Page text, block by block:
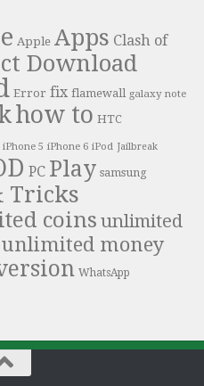
Apple Apps Clash of
Download
Error fix flamewall galaxy note
how to HTC
iPhone 5 iPhone 6 iPod Jailbreak
PC Play samsung
Tricks
coins unlimited
unlimited money
WhatsApp